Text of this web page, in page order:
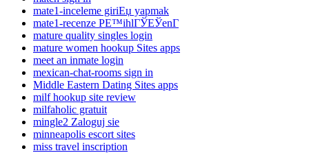
mate1-inceleme giriЕџ yapmak
mate1-recenze PЕ™ihlГЎЕЎenГ­
mature quality singles login
mature women hookup Sites apps
meet an inmate login
mexican-chat-rooms sign in
Middle Eastern Dating Sites apps
milf hookup site review
milfaholic gratuit
mingle2 Zaloguj sie
minneapolis escort sites
miss travel inscription